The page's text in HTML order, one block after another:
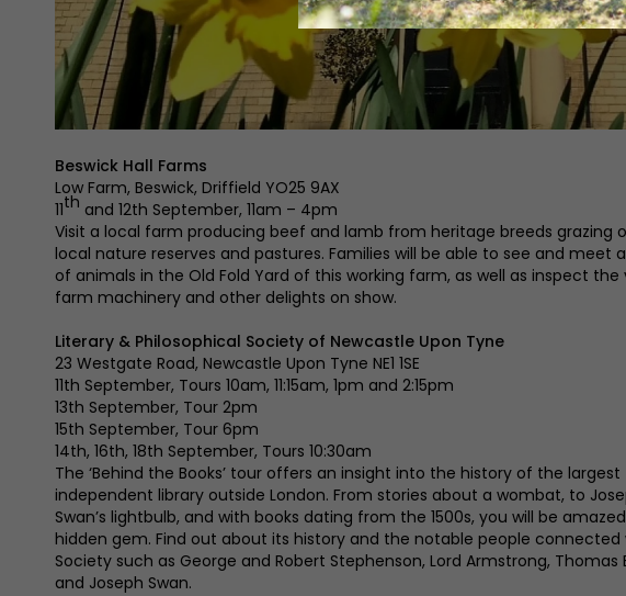
Beswick Hall Farms
Low Farm, Beswick, Driffield YO25 9AX
11th and 12th September, 11am – 4pm
Visit a local farm producing beef and lamb from heritage breeds grazing
local nature reserves and pastures. Families will be able to see and meet
of animals in the Old Fold Yard of this working farm, as well as inspect the
farm machinery and other delights on show.
Literary & Philosophical Society of Newcastle Upon Tyne
23 Westgate Road, Newcastle Upon Tyne NE1 1SE
11th September, Tours 10am, 11:15am, 1pm and 2:15pm
13th September, Tour 2pm
15th September, Tour 6pm
14th, 16th, 18th September, Tours 10:30am
The ‘Behind the Books’ tour offers an insight into the history of the largest
independent library outside London. From stories about a wombat, to
Swan’s lightbulb, and with books dating from the 1500s, you will be
hidden gem. Find out about its history and the notable people connected
Society such as George and Robert Stephenson, Lord Armstrong, Thomas
and Joseph Swan.